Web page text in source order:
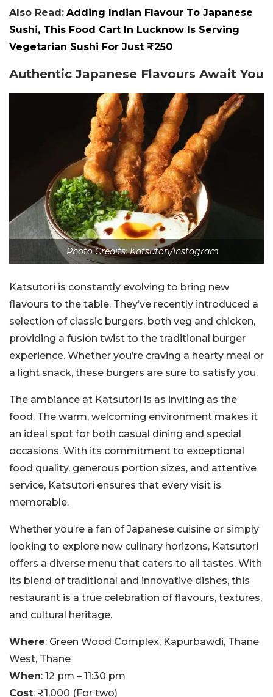
Also Read: Adding Indian Flavour To Japanese
Sushi, This Food Cart In Lucknow Is Serving
Vegetarian Sushi For Just ₹250
Authentic Japanese Flavours Await You
Photo Credits: Katsutori/Instagram
Katsutori is constantly evolving to bring new
flavours to the table. They’ve recently introduced a
selection of classic burgers, both veg and chicken,
providing a fusion twist to the traditional burger
experience. Whether you’re craving a hearty meal or
a light snack, these burgers are sure to satisfy you.
The ambiance at Katsutori is as inviting as the
food. The warm, welcoming environment makes it
an ideal spot for both casual dining and special
occasions. With its commitment to exceptional
food quality, generous portion sizes, and attentive
service, Katsutori ensures that every visit is
memorable.
Whether you’re a fan of Japanese cuisine or simply
looking to explore new culinary horizons, Katsutori
offers a diverse menu that caters to all tastes. With
its blend of traditional and innovative dishes, this
restaurant is a true celebration of flavours, textures,
and cultural heritage.
Where: Green Wood Complex, Kapurbawdi, Thane
West, Thane
When: 12 pm – 11:30 pm
Cost: ₹1,000 (For two)